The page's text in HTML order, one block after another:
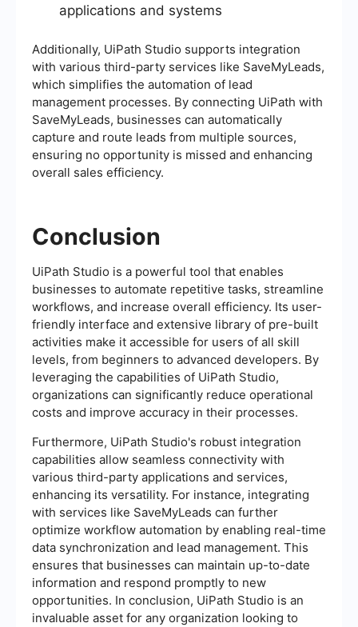
applications and systems
Additionally, UiPath Studio supports integration
with various third-party services like SaveMyLeads,
which simplifies the automation of lead
management processes. By connecting UiPath with
SaveMyLeads, businesses can automatically
capture and route leads from multiple sources,
ensuring no opportunity is missed and enhancing
overall sales efficiency.
Conclusion
UiPath Studio is a powerful tool that enables
businesses to automate repetitive tasks, streamline
workflows, and increase overall efficiency. Its user-
friendly interface and extensive library of pre-built
activities make it accessible for users of all skill
levels, from beginners to advanced developers. By
leveraging the capabilities of UiPath Studio,
organizations can significantly reduce operational
costs and improve accuracy in their processes.
Furthermore, UiPath Studio's robust integration
capabilities allow seamless connectivity with
various third-party applications and services,
enhancing its versatility. For instance, integrating
with services like SaveMyLeads can further
optimize workflow automation by enabling real-time
data synchronization and lead management. This
ensures that businesses can maintain up-to-date
information and respond promptly to new
opportunities. In conclusion, UiPath Studio is an
invaluable asset for any organization looking to